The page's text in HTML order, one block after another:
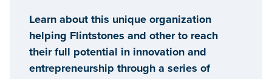
Learn about this unique organization
helping Flintstones and other to reach
their full potential in innovation and
entrepreneurship through a series of